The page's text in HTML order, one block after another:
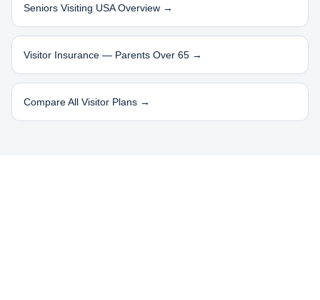
Seniors Visiting USA Overview →
Visitor Insurance — Parents Over 65 →
Compare All Visitor Plans →